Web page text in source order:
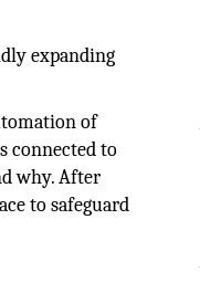
expanding
of
connected to
why. After
to safeguard